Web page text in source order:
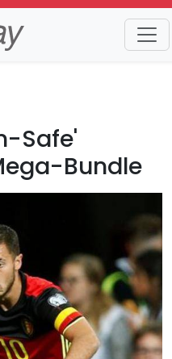
Safe'
Bundle